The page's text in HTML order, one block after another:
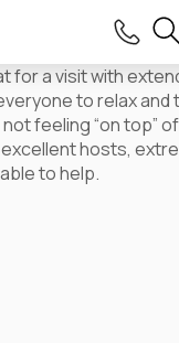
for a visit with
to relax and
feeling “on top”
hosts,
to help.